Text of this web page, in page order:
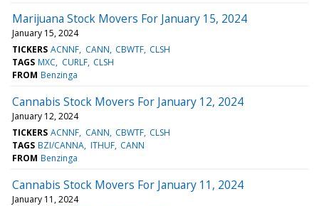
Marijuana Stock Movers For January 15, 2024
January 15, 2024
TICKERS ACNNF CANN CBWTF CLSH
TAGS MXC CURLF CLSH
FROM Benzinga
Cannabis Stock Movers For January 12, 2024
January 12, 2024
TICKERS ACNNF CANN CBWTF CLSH
TAGS BZI/CANNA ITHUF CANN
FROM Benzinga
Cannabis Stock Movers For January 11, 2024
January 11, 2024